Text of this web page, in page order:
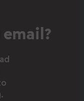
email?